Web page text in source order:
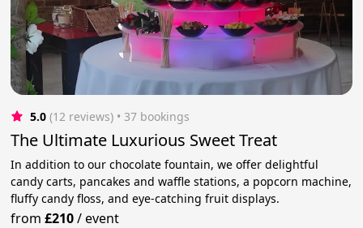
5.0 (12 reviews) • 37 bookings
The Ultimate Luxurious Sweet Treat
In addition to our chocolate fountain, we offer delightful
candy carts, pancakes and waffle stations, a popcorn machine,
fluffy candy floss, and eye-catching fruit displays.
from£210/event